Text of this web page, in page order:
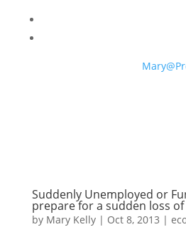
Suddenly Unemployed or
prepare for a sudden loss
by Mary Kelly| Oct 8, 2013 |